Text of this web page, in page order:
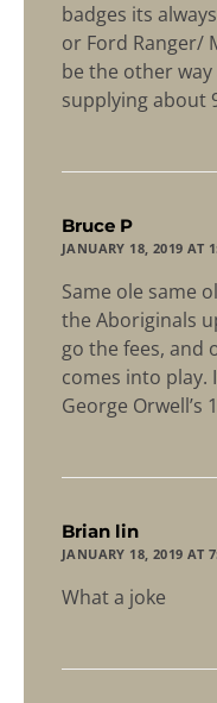
badges its
or Ford Ranger/
be the other
supplying about
Bruce P
JANUARY 18, 2019 AT
Same ole same
the Aboriginals
go the fees, and
comes into play.
George Orwell’s
Brian lin
JANUARY 18, 2019 AT
What a joke